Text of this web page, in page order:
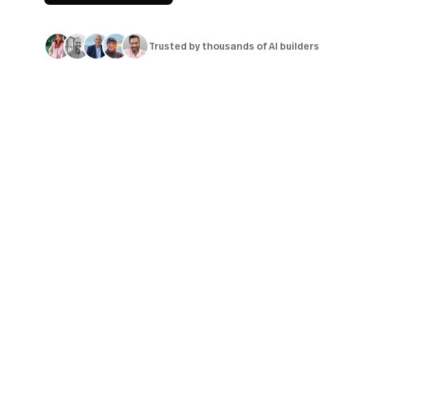
Trusted by thousands of AI builders